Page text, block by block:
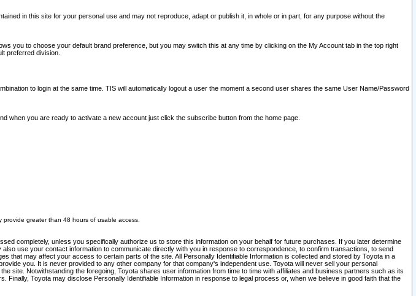
in this site for your personal use and may not reproduce, adapt or publish it, in whole or in part, for any purpose without the
you to choose your default brand preference, but you may switch this at any time by clicking on the My Account tab in the top right
preferred division.
to login at the same time. TIS will automatically logout a user the moment a second user shares the same User Name/Password
when you are ready to activate a new account just click the subscribe button from the home page.
provide greater than 48 hours of usable access.
completely, unless you specifically authorize us to store this information on your behalf for future purchases. If you later determine
use your contact information to communicate directly with you in response to correspondence, to confirm transactions, to send
may affect your access to certain parts of the site. All Personally Identifiable Information is collected and stored by Toyota in a
you. It is never provided to any other company for that company's independent use. Toyota will never sell your personal
site. Notwithstanding the foregoing, Toyota shares user information from time to time with affiliates and business partners such as its
Toyota may disclose Personally Identifiable Information in response to legal process or, when we believe in good faith that the